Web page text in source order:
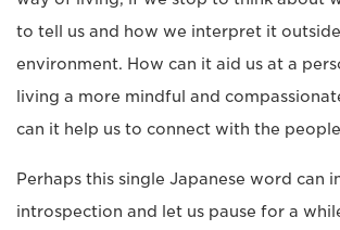
to tell us and how we interpret it
environment. How can it aid us at a
living a more mindful and
can it help us to connect with the
Perhaps this single Japanese word can
introspection and let us pause for a